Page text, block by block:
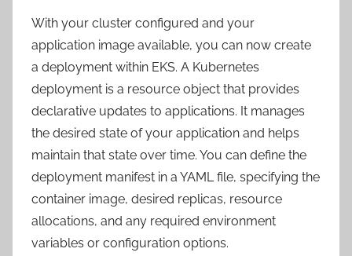
With your cluster configured and your
application image available, you can now create
a deployment within EKS. A Kubernetes
deployment is a resource object that provides
declarative updates to applications. It manages
the desired state of your application and helps
maintain that state over time. You can define the
deployment manifest in a YAML file, specifying the
container image, desired replicas, resource
allocations, and any required environment
variables or configuration options.